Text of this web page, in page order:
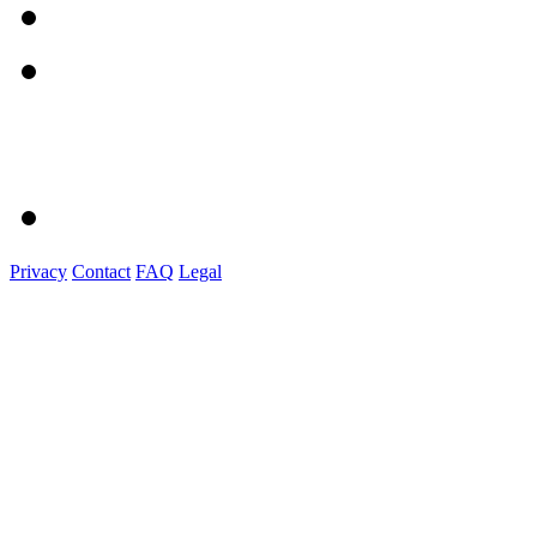
Privacy Contact FAQ Legal